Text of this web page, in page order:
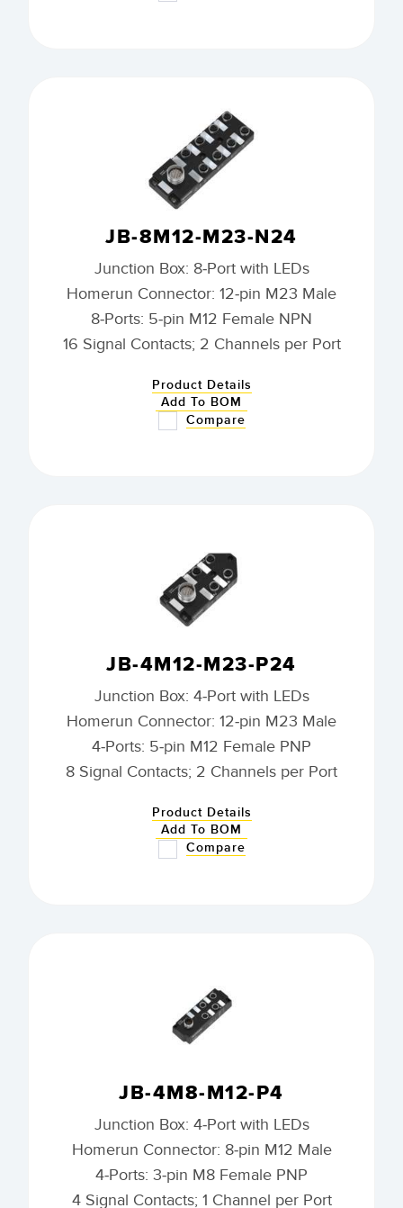
JB-8M12-M23-N24
Junction Box: 8-Port with LEDs
Homerun Connector: 12-pin M23 Male
8-Ports: 5-pin M12 Female NPN
16 Signal Contacts; 2 Channels per Port
Product Details
Add To BOM
Compare
JB-4M12-M23-P24
Junction Box: 4-Port with LEDs
Homerun Connector: 12-pin M23 Male
4-Ports: 5-pin M12 Female PNP
8 Signal Contacts; 2 Channels per Port
Product Details
Add To BOM
Compare
JB-4M8-M12-P4
Junction Box: 4-Port with LEDs
Homerun Connector: 8-pin M12 Male
4-Ports: 3-pin M8 Female PNP
4 Signal Contacts; 1 Channel per Port